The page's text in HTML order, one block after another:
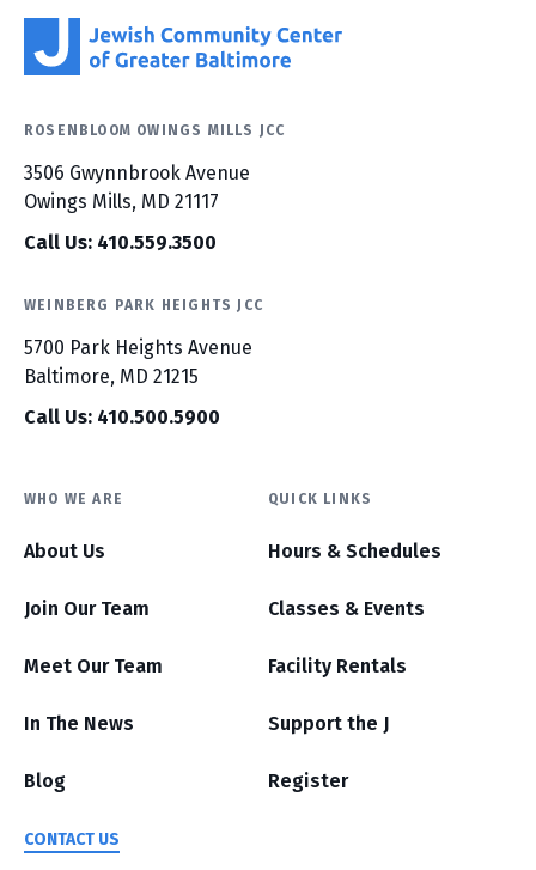
ROSENBLOOM OWINGS MILLS JCC
3506 Gwynnbrook Avenue
Owings Mills, MD 21117
Call Us: 410.559.3500
WEINBERG PARK HEIGHTS JCC
5700 Park Heights Avenue
Baltimore, MD 21215
Call Us: 410.500.5900
WHO WE ARE
About Us
Join Our Team
Meet Our Team
In The News
Blog
CONTACT US
QUICK LINKS
Hours & Schedules
Classes & Events
Facility Rentals
Support the J
Register